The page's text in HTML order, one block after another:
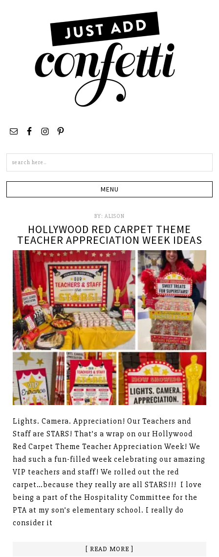
BY: ALISON
HOLLYWOOD RED CARPET THEME
TEACHER APPRECIATION WEEK IDEAS
Lights. Camera. Appreciation! Our Teachers and
Staff are STARS! That’s a wrap on our Hollywood
Red Carpet Theme Teacher Appreciation Week! We
had such a fun-filled week celebrating our amazing
VIP teachers and staff! We rolled out the red
carpet…because they really are all STARS!!! I love
being a part of the Hospitality Committee for the
PTA at my son’s elementary school. I really do
consider it
[ READ MORE ]